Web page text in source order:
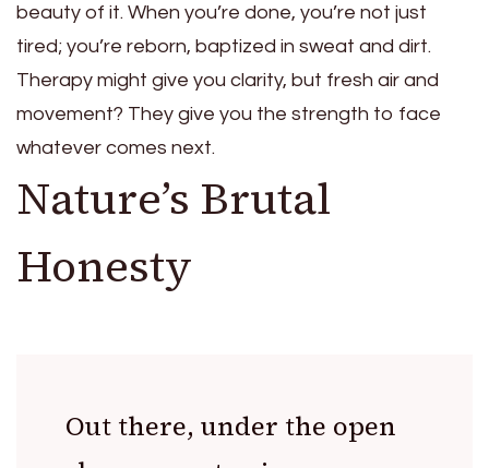
beauty of it. When you’re done, you’re not just
tired; you’re reborn, baptized in sweat and dirt.
Therapy might give you clarity, but fresh air and
movement? They give you the strength to face
whatever comes next.
Nature’s Brutal
Honesty
Out there, under the open